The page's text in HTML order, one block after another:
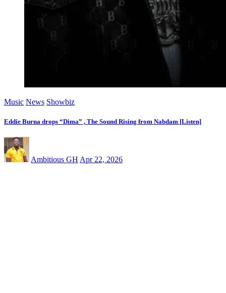
Music News Showbiz
Eddie Burna drops “Dima” , The Sound Rising from Nabdam [Listen]
Ambitious GH Apr 22, 2026